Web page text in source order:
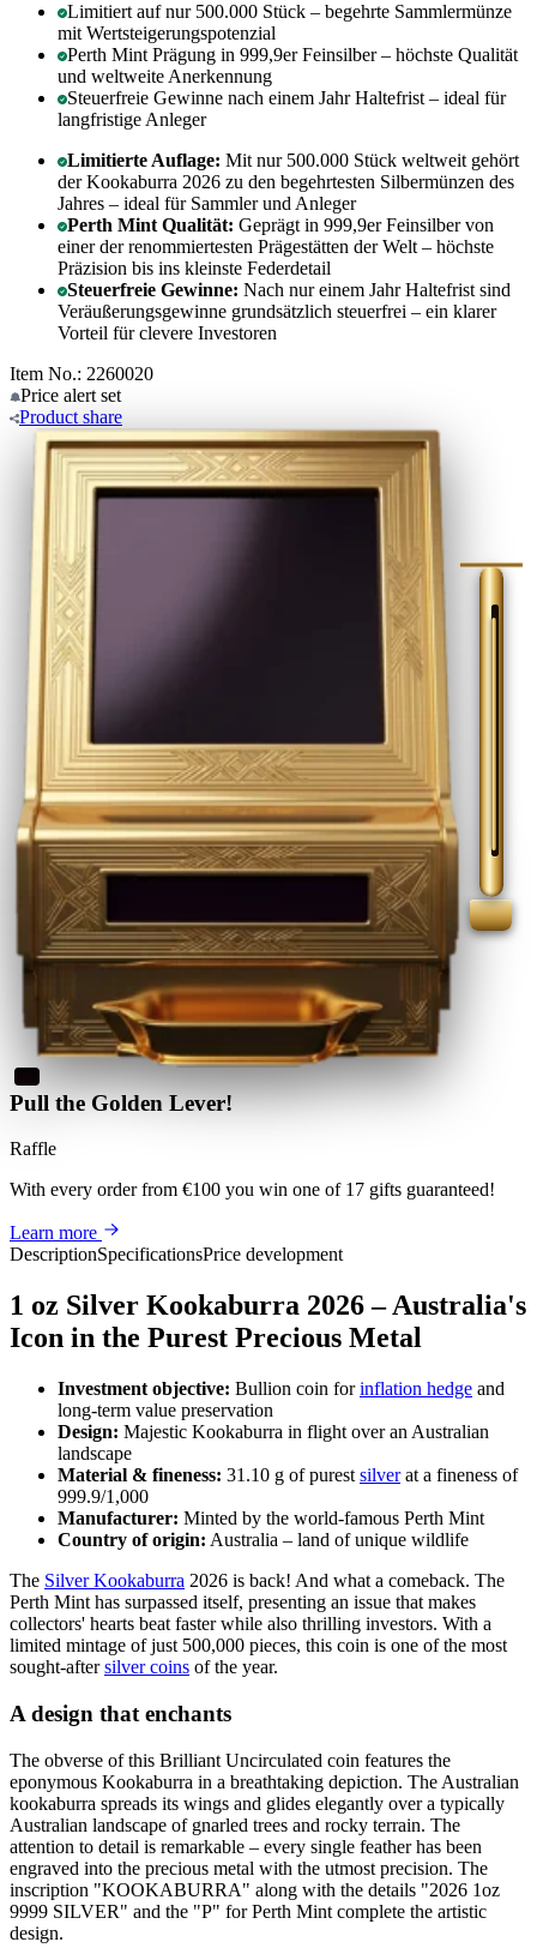
Limitiert auf nur 500.000 Stück – begehrte Sammlermünze
mit Wertsteigerungspotenzial
Perth Mint Prägung in 999,9er Feinsilber – höchste Qualität
und weltweite Anerkennung
Steuerfreie Gewinne nach einem Jahr Haltefrist – ideal für
langfristige Anleger
Limitierte Auflage: Mit nur 500.000 Stück weltweit gehört
der Kookaburra 2026 zu den begehrtesten Silbermünzen des
Jahres – ideal für Sammler und Anleger
Perth Mint Qualität: Geprägt in 999,9er Feinsilber von
einer der renommiertesten Prägestätten der Welt – höchste
Präzision bis ins kleinste Federdetail
Steuerfreie Gewinne: Nach nur einem Jahr Haltefrist sind
Veräußerungsgewinne grundsätzlich steuerfrei – ein klarer
Vorteil für clevere Investoren
Item No.: 2260020
Price alert set
Product share
Pull the Golden Lever!
Raffle
With every order from €100 you win one of 17 gifts guaranteed!
Learn more
DescriptionSpecificationsPrice development
1 oz Silver Kookaburra 2026 – Australia's
Icon in the Purest Precious Metal
Investment objective: Bullion coin forinflation hedge and
long-term value preservation
Design: Majestic Kookaburra in flight over an Australian
landscape
Material & fineness: 31.10 g of purest silverat a fineness of
999.9/1,000
Manufacturer: Minted by the world-famous Perth Mint
Country of origin: Australia – land of unique wildlife
The Silver Kookaburra 2026 is back! And what a comeback. The
Perth Mint has surpassed itself, presenting an issue that makes
collectors' hearts beat faster while also thrilling investors. With a
limited mintage of just 500,000 pieces, this coin is one of the most
sought-aftersilver coins of the year.
A design that enchants
The obverse of this Brilliant Uncirculated coin features the
eponymous Kookaburra in a breathtaking depiction. The Australian
kookaburra spreads its wings and glides elegantly over a typically
Australian landscape of gnarled trees and rocky terrain. The
attention to detail is remarkable – every single feather has been
engraved into the precious metal with the utmost precision. The
inscription "KOOKABURRA" along with the details "2026 1oz
9999 SILVER" and the "P" for Perth Mint complete the artistic
design.